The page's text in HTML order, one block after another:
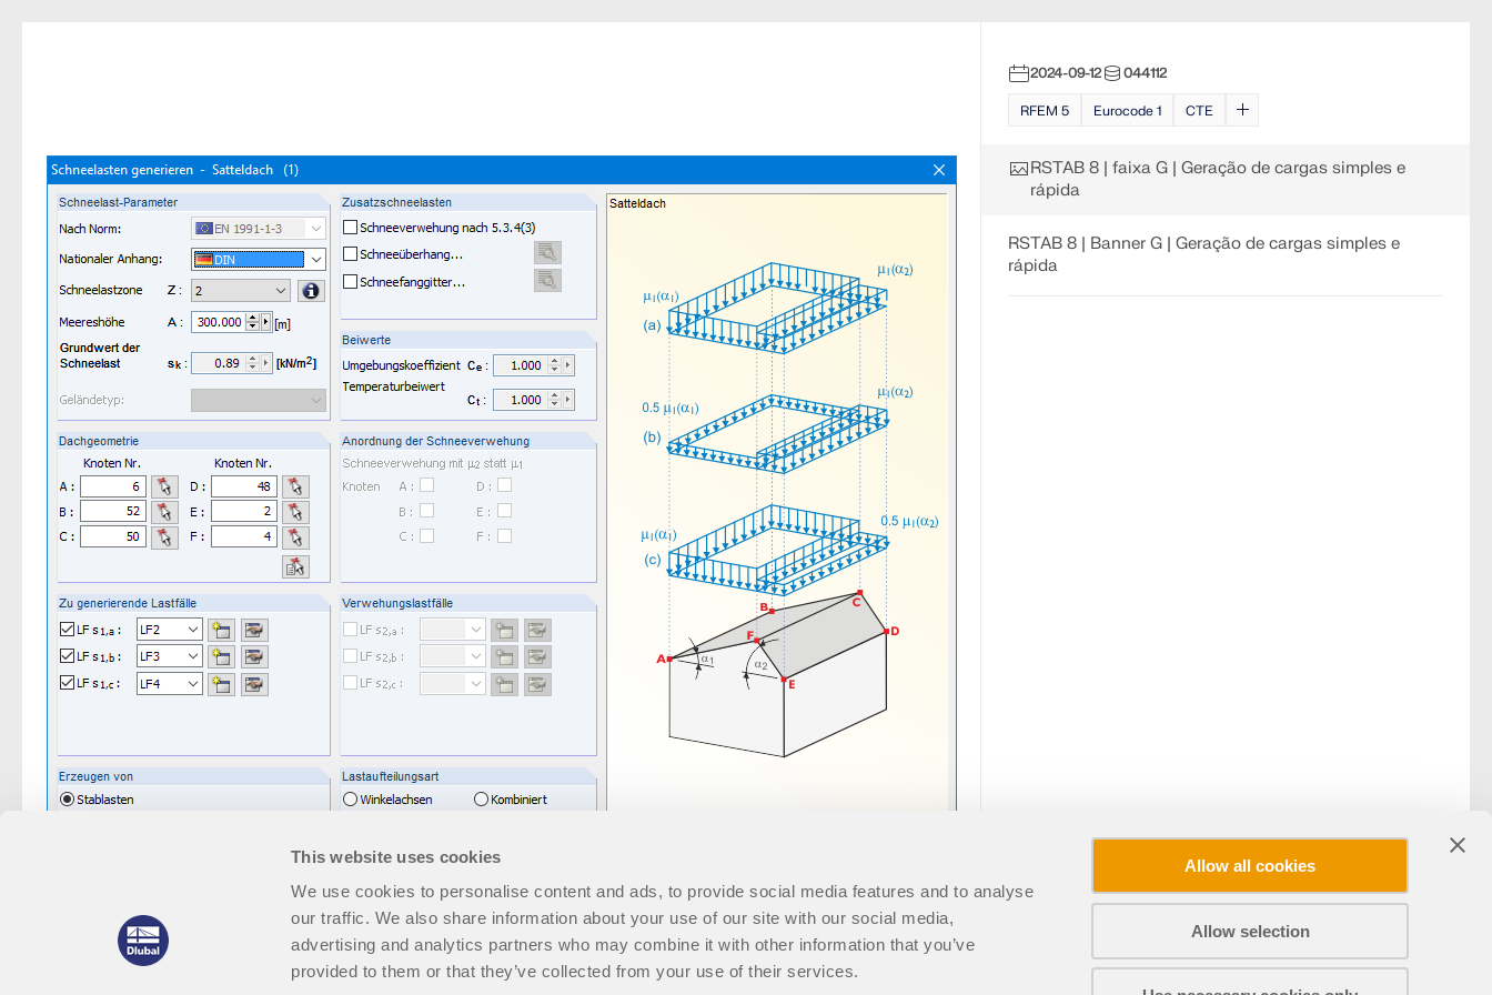
This website uses cookies
We use cookies to personalise content and ads, to provide social media features and to analyse
our traffic. We also share information about your use of our site with our social media,
advertising and analytics partners who may combine it with other information that you’ve
provided to them or that they’ve collected from your use of their services.
Allow all cookies
Allow selection
2024-09-12 044112
RFEM 5 Eurocode 1 CTE
RSTAB 8 | faixa G | Geração de cargas simples e
rápida
RSTAB 8 | Banner G | Geração de cargas simples e
rápida